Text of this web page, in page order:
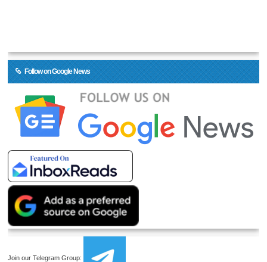
Follow on Google News
Join our Telegram Group: